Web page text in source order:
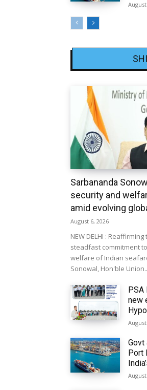
Sarbananda
security and
amid evolving
August 6, 2026
NEW DELHI :
steadfast commitment
welfare of Indian
Sonowal, Hon'ble
PSA
new
Govt
Port